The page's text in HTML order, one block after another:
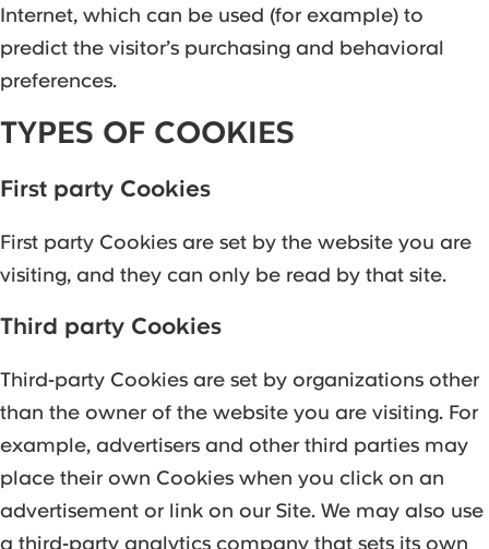
Internet, which can be used (for example) to
predict the visitor’s purchasing and behavioral
preferences.
TYPES OF COOKIES
First party Cookies
‍First party Cookies are set by the website you are
visiting, and they can only be read by that site.
Third party Cookies
Third-party Cookies are set by organizations other
than the owner of the website you are visiting. For
example, advertisers and other third parties may
place their own Cookies when you click on an
advertisement or link on our Site. We may also use
a third-party analytics company that sets its own